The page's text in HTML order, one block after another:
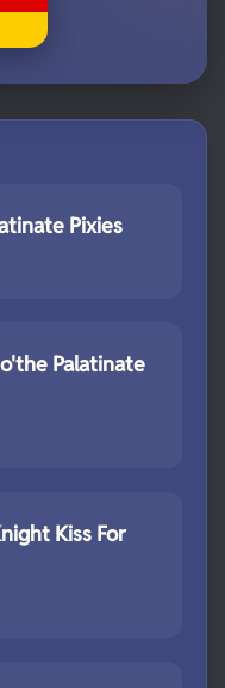
Pixies
Palatinate
Kiss For